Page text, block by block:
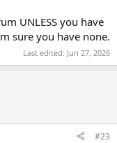
UNLESS you have
sure you have none.
Last edited: Jun 27, 2026
#23